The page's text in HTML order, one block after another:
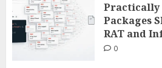
Practically
Packages
RAT and
0